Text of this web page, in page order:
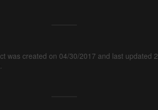
was created on 04/30/2017 and last updated 2